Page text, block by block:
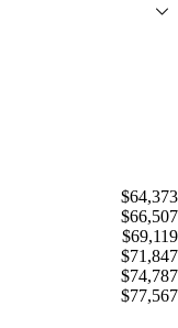
$64,373
$66,507
$69,119
$71,847
$74,787
$77,567